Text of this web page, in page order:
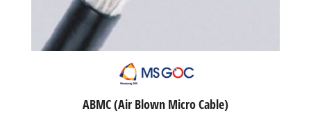
ABMC (Air Blown Micro Cable)